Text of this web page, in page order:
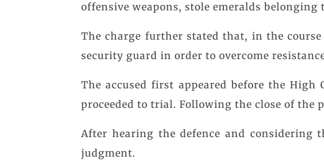
offensive weapons, stole emeralds
The charge further stated that, in the
security guard in order to overcome
The accused first appeared before the
proceeded to trial. Following the close of the
After hearing the defence and considering
judgment.